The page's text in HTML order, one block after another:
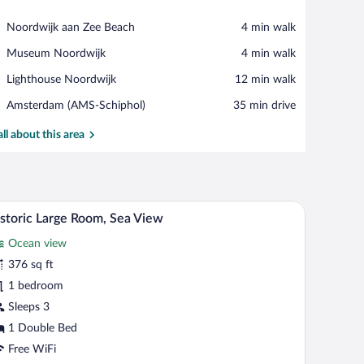
Noordwijk aan Zee Beach
Place,
aan
Beach
‪4 min walk‬
Museum Noordwijk
Place,
Noordwijk
‪4 min walk‬
Lighthouse Noordwijk
Place,
Noordwijk
‪12 min walk‬
Amsterdam (AMS-Schiphol)
Airport,
(AMS-
‪35 min drive‬
about this area
in-room safe, desk Hypo-allergenic bedding available, minibar, in-
8 Large Room, Sea View
Ocean view
376 sq ft
1 bedroom
Sleeps 3
1 Double Bed
Free WiFi